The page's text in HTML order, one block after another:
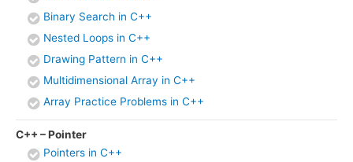
Binary Search in C++
Nested Loops in C++
Drawing Pattern in C++
Multidimensional Array in C++
Array Practice Problems in C++
C++ – Pointer
Pointers in C++